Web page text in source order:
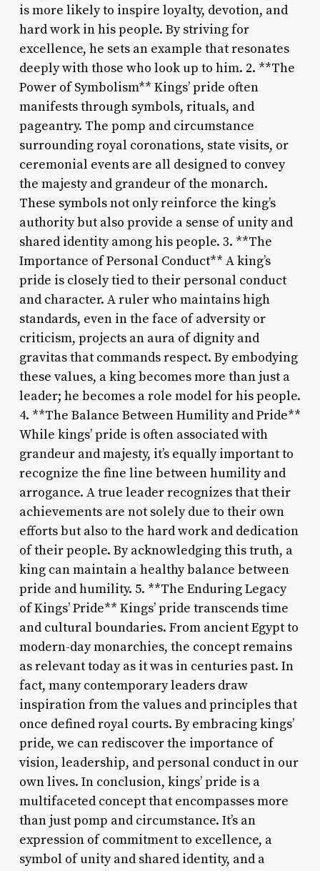
is more likely to inspire loyalty, devotion, and
hard work in his people. By striving for
excellence, he sets an example that resonates
deeply with those who look up to him. 2. **The
Power of Symbolism** Kings’ pride often
manifests through symbols, rituals, and
pageantry. The pomp and circumstance
surrounding royal coronations, state visits, or
ceremonial events are all designed to convey
the majesty and grandeur of the monarch.
These symbols not only reinforce the king’s
authority but also provide a sense of unity and
shared identity among his people. 3. **The
Importance of Personal Conduct** A king’s
pride is closely tied to their personal conduct
and character. A ruler who maintains high
standards, even in the face of adversity or
criticism, projects an aura of dignity and
gravitas that commands respect. By embodying
these values, a king becomes more than just a
leader; he becomes a role model for his people.
4. **The Balance Between Humility and Pride**
While kings’ pride is often associated with
grandeur and majesty, it’s equally important to
recognize the fine line between humility and
arrogance. A true leader recognizes that their
achievements are not solely due to their own
efforts but also to the hard work and dedication
of their people. By acknowledging this truth, a
king can maintain a healthy balance between
pride and humility. 5. **The Enduring Legacy
of Kings’ Pride** Kings’ pride transcends time
and cultural boundaries. From ancient Egypt to
modern-day monarchies, the concept remains
as relevant today as it was in centuries past. In
fact, many contemporary leaders draw
inspiration from the values and principles that
once defined royal courts. By embracing kings’
pride, we can rediscover the importance of
vision, leadership, and personal conduct in our
own lives. In conclusion, kings’ pride is a
multifaceted concept that encompasses more
than just pomp and circumstance. It’s an
expression of commitment to excellence, a
symbol of unity and shared identity, and a